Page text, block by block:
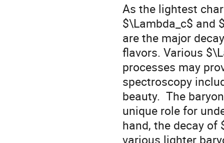
As the lightest
$\Lambda_c$ and
are the major
flavors. Various
processes may
spectroscopy
beauty.  The
unique role for
hand, the decay of
various lighter